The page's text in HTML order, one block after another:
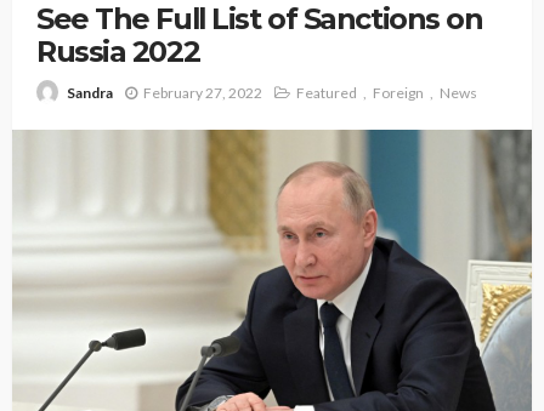
See The Full List of Sanctions on
Russia 2022
Sandra February 27, 2022 Featured Foreign News